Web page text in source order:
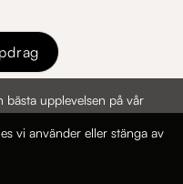
upplevelsen på vår
vi använder eller stänga av